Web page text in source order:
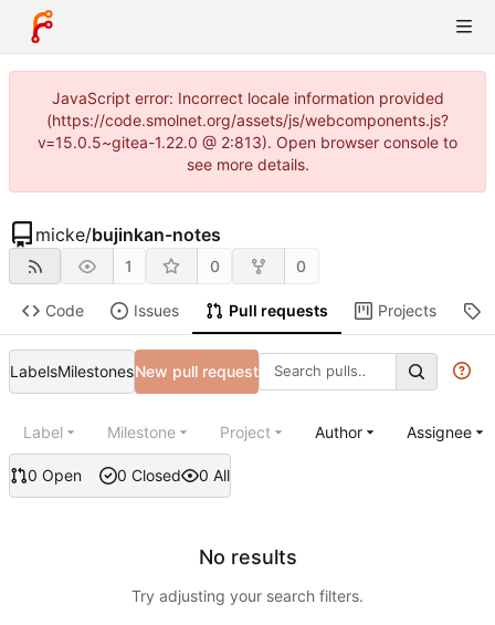
JavaScript error: Incorrect locale information provided
(https://code.smolnet.org/assets/js/webcomponents.js?
v=15.0.5~gitea-1.22.0 @ 2:813). Open browser console to
see more details.
micke/bujinkan-notes
1 0 0
Code Issues Pull requests Projects
LabelsMilestonesNew pull request
0 Open 0 Closed 0 All
Label Milestone Project Author Assignee
No results
Try adjusting your search filters.